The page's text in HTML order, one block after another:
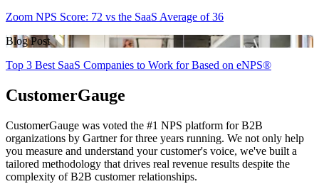
Zoom NPS Score: 72 vs the SaaS Average of 36
Blog Post
Top 3 Best SaaS Companies to Work for Based on eNPS®
CustomerGauge
CustomerGauge was voted the #1 NPS platform for B2B
organizations by Gartner for three years running. We not only help
you measure and understand your customer's voice, we've built a
tailored methodology that drives real revenue results despite the
complexity of B2B customer relationships.